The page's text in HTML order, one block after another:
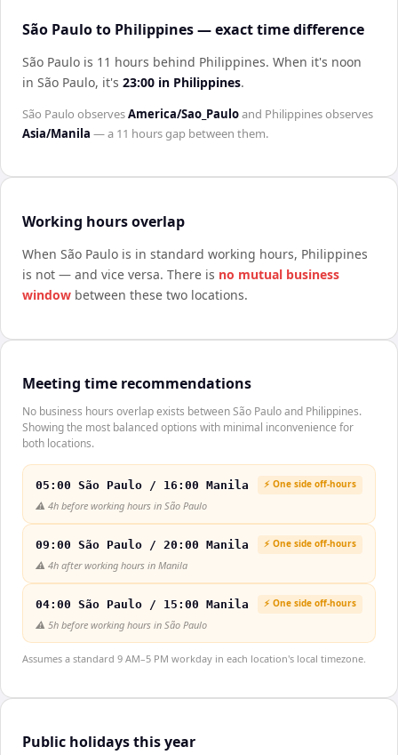
São Paulo to Philippines — exact time difference
São Paulo is 11 hours behind Philippines. When it's noon
in São Paulo, it's 23:00 in Philippines.
São Paulo observesAmerica/Sao_Pauloand Philippinesobserves
Asia/Manila — a 11 hoursgap between them.
Working hours overlap
When São Paulo is in standard working hours, Philippines
is not — and vice versa. There is no mutual business
window between these two locations.
Meeting time recommendations
No business hours overlap exists between São Paulo and Philippines.
Showing the most balanced options with minimal inconvenience for
both locations.
05:00 São Paulo / 16:00 Manila ⚡ One side off-hours
⚠️ 4h before working hours in São Paulo
09:00 São Paulo / 20:00 Manila ⚡ One side off-hours
⚠️ 4h after working hours in Manila
04:00 São Paulo / 15:00 Manila ⚡ One side off-hours
⚠️ 5h before working hours in São Paulo
Assumes a standard 9 AM–5 PM workday in each location's local timezone.
Public holidays this year